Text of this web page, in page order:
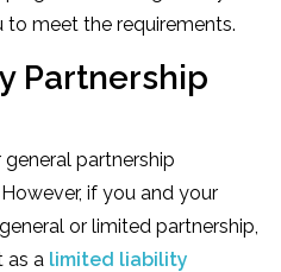
to meet the requirements.
Partnership
partnership
if you and your
or limited partnership,
as a limited liability